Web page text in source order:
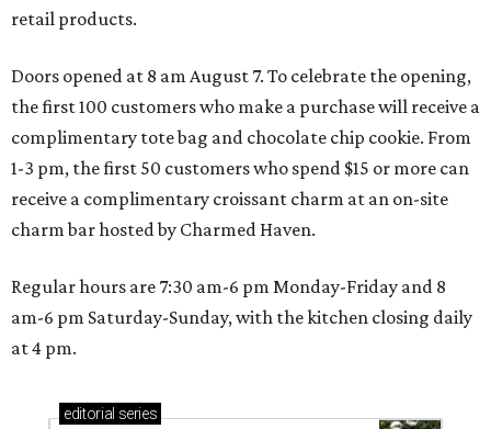
retail products.
Doors opened at 8 am August 7. To celebrate the opening,
the first 100 customers who make a purchase will receive a
complimentary tote bag and chocolate chip cookie. From
1-3 pm, the first 50 customers who spend $15 or more can
receive a complimentary croissant charm at an on-site
charm bar hosted by Charmed Haven.
Regular hours are 7:30 am-6 pm Monday-Friday and 8
am-6 pm Saturday-Sunday, with the kitchen closing daily
at 4 pm.
editorial series